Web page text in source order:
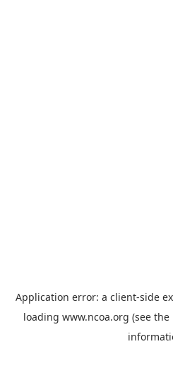
Application error: a client-side
loading www.ncoa.org (see the